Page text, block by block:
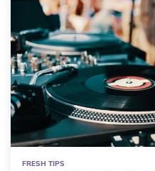
FRESH TIPS